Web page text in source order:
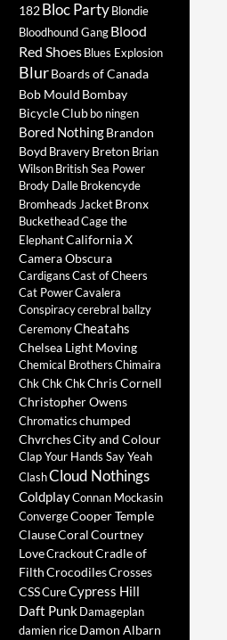
182 Bloc PartyBlondie
Bloodhound GangBlood
Red ShoesBlues Explosion
BlurBoards of Canada
Bob Mould Bombay
Bicycle Clubbo ningen
Bored NothingBrandon
Boyd BraveryBreton Brian
WilsonBritish Sea Power
Brody DalleBrokencyde
Bromheads JacketBronx
BucketheadCage the
ElephantCalifornia X
Camera Obscura
CardigansCast of Cheers
Cat PowerCavalera
Conspiracycerebral ballzy
CeremonyCheatahs
Chelsea Light Moving
Chemical BrothersChimaira
Chk Chk ChkChris Cornell
Christopher Owens
Chromaticschumped
ChvrchesCity and Colour
Clap Your Hands Say Yeah
ClashCloud Nothings
ColdplayConnan Mockasin
ConvergeCooper Temple
ClauseCoralCourtney
LoveCrackoutCradle of
FilthCrocodilesCrosses
CSSCureCypress Hill
Daft PunkDamageplan
damien riceDamon Albarn